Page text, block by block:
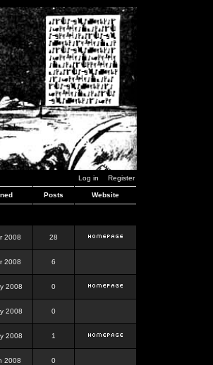
Log in Register
Posts Website
2008 28
2008 6
2008 0
2008 0
2008 1
2008 0